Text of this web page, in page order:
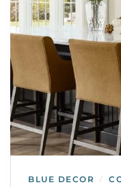
BLUE DECOR /